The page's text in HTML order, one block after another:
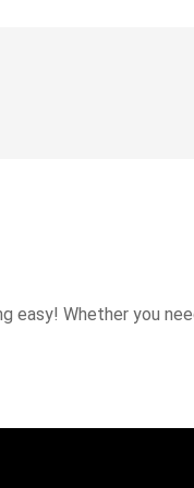
easy! Whether you